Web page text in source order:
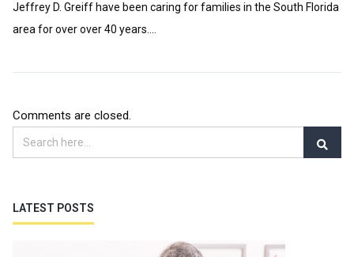
Jeffrey D. Greiff have been caring for families in the South Florida
area for over over 40 years....
Comments are closed.
LATEST POSTS